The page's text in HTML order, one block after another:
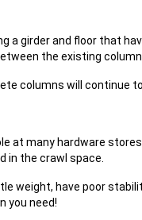
a girder and floor that
the existing
columns will continue
at many hardware
in the crawl space.
weight, have poor
you need!